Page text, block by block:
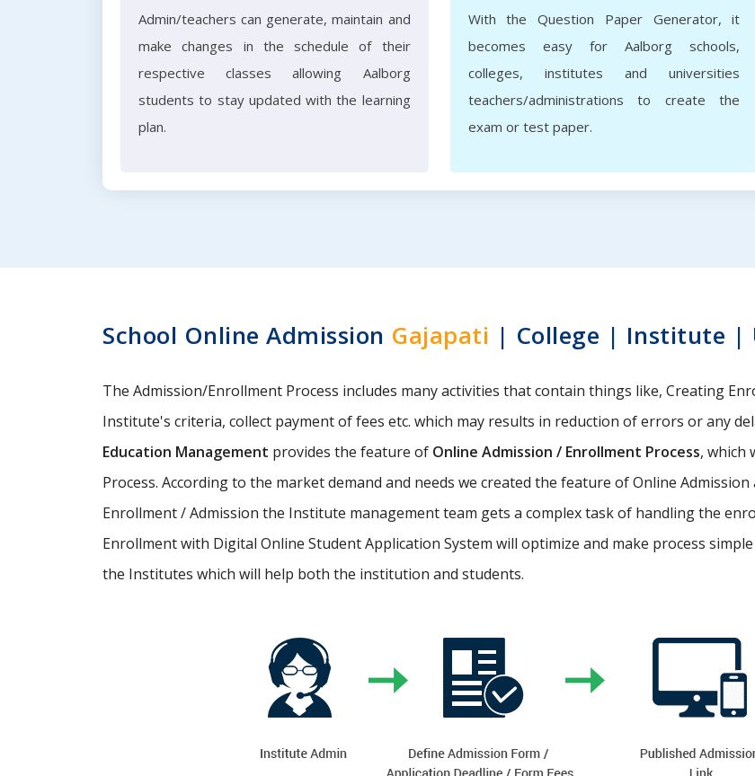
Admin/teachers can generate, maintain and
make changes in the schedule of their
respective classes allowing Aalborg
students to stay updated with the learning
plan.
With the Question Paper Generator, it
becomes easy for Aalborg schools,
colleges, institutes and universities
teachers/administrations to create the
exam or test paper.
School Online Admission Gajapati | College | Institute |
The Admission/Enrollment Process includes many activities that contain things like, Creating
Institute's criteria, collect payment of fees etc. which may results in reduction of errors or any
Education Management provides the feature of Online Admission / Enrollment Process, which
Process. According to the market demand and needs we created the feature of Online
Enrollment / Admission the Institute management team gets a complex task of handling the
Enrollment with Digital Online Student Application System will optimize and make process
the Institutes which will help both the institution and students.